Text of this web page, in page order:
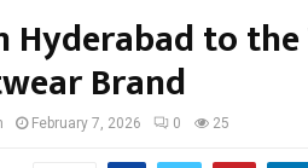
Hyderabad to
Brand
February 7, 2026 0 25